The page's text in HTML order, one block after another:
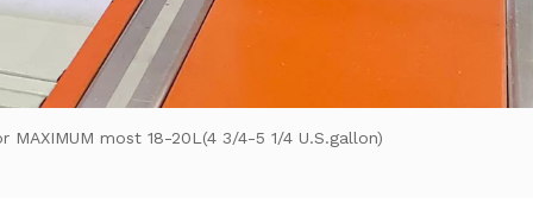
MAXIMUM most 18-20L(4 3/4-5 1/4 U.S.gallon)